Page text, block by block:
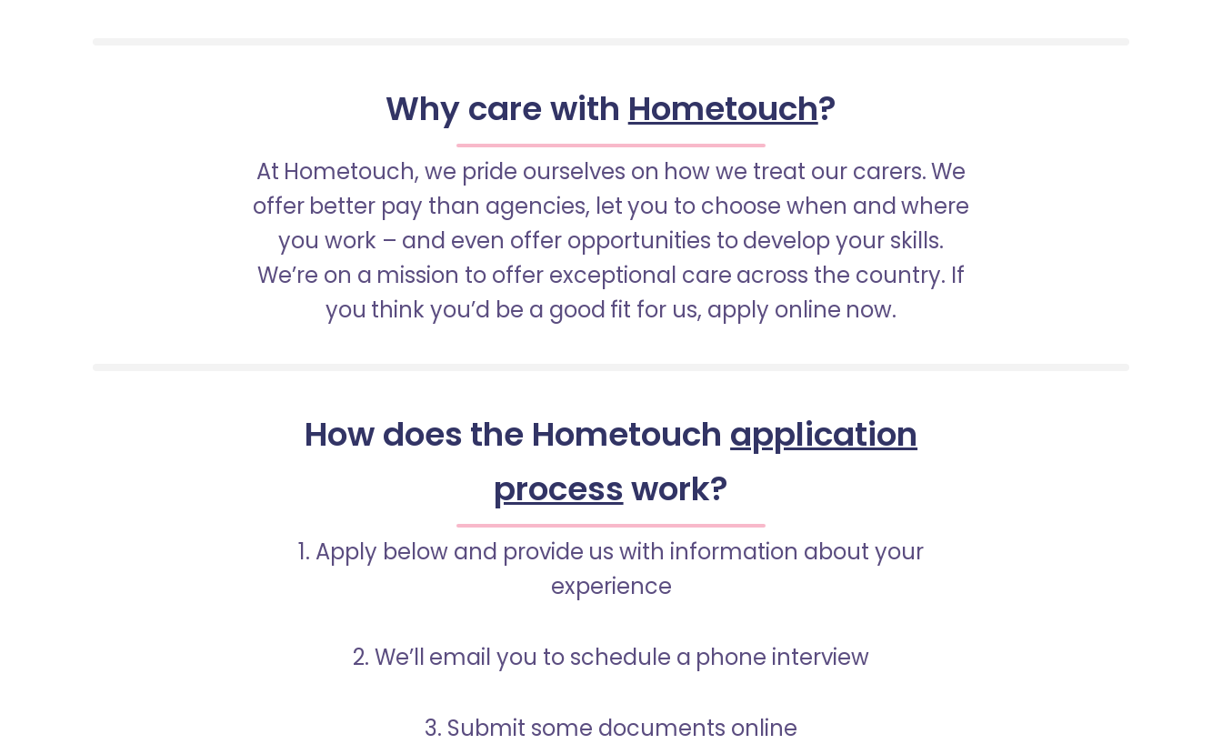
Why care with Hometouch?
At Hometouch, we pride ourselves on how we treat our carers. We
offer better pay than agencies, let you to choose when and where
you work – and even offer opportunities to develop your skills.
We’re on a mission to offer exceptional care across the country. If
you think you’d be a good fit for us, apply online now.
How does the Hometouch application
processwork?
1. Apply below and provide us with information about your
experience
2. We’ll email you to schedule a phone interview
3. Submit some documents online